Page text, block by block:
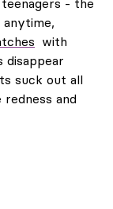
with
disappear
suck out all
and